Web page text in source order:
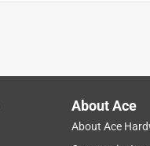
About Ace
About Ace